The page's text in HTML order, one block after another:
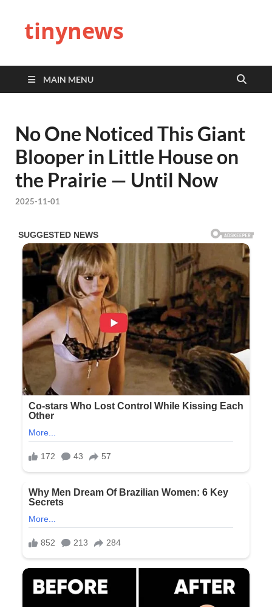
tinynews
MAIN MENU
No One Noticed This Giant
Blooper in Little House on
the Prairie — Until Now
2025-11-01